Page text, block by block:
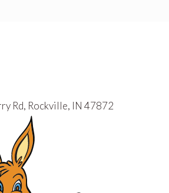
Rd, Rockville, IN 47872